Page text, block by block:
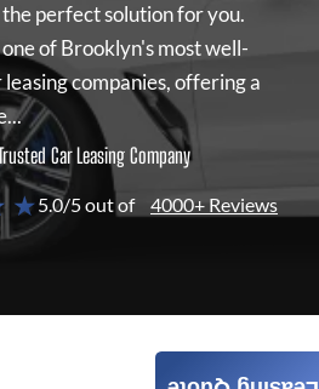
the perfect solution for you.
of Brooklyn's most well-
companies, offering a
Car Leasing Company
★5.0/5 out of 4000+ Reviews